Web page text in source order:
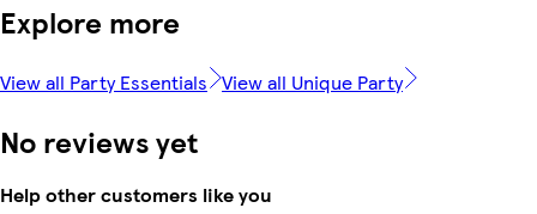
Explore more
View all Party Essentials View all Unique Party
No reviews yet
Help other customers like you